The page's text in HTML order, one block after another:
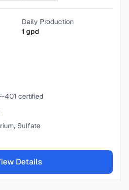
Daily Production
1 gpd
401 certified
Sulfate
Details